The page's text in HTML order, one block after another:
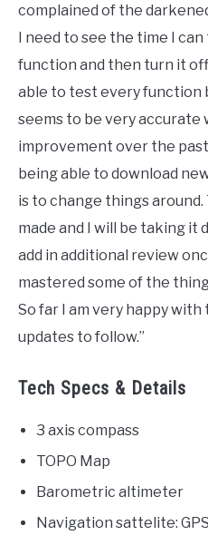
complained of the
I need to see the time I
function and then turn it
able to test every function
seems to be very accurate
improvement over the
being able to download
is to change things
made and I will be taking it
add in additional review
mastered some of the
So far I am very happy
updates to follow.”
Tech Specs & Details
3 axis compass
TOPO Map
Barometric altimeter
Navigation sattelite: